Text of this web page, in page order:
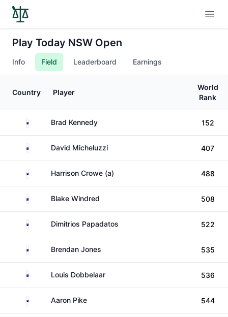
Play Today NSW Open
Info Field Leaderboard Earnings
Country Player
World
Rank
AustraliaBrad Kennedy 152
AustraliaDavid Micheluzzi 407
AustraliaHarrison Crowe (a) 488
AustraliaBlake Windred 508
AustraliaDimitrios Papadatos 522
AustraliaBrendan Jones 535
AustraliaLouis Dobbelaar 536
AustraliaAaron Pike 544